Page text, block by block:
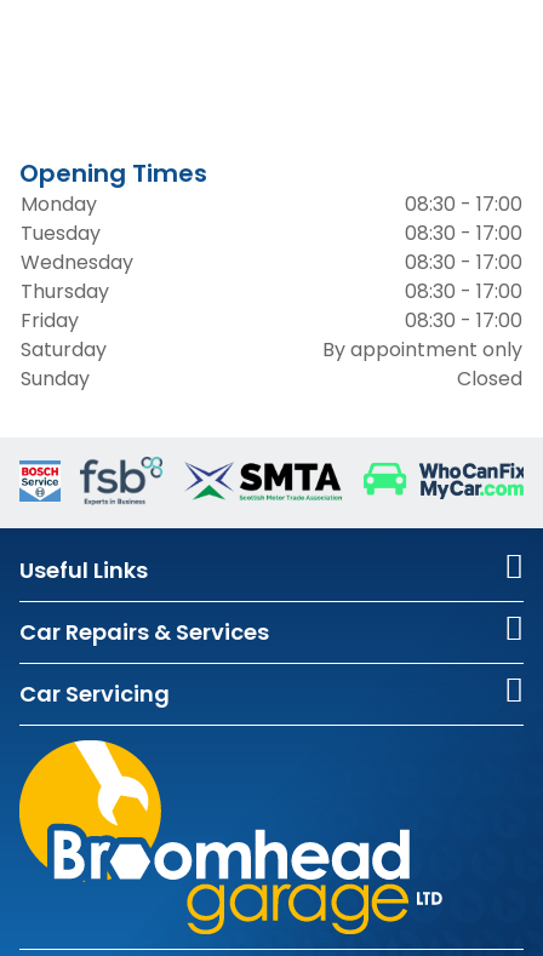
Opening Times
Monday
08:30 - 17:00
Tuesday
08:30 - 17:00
Wednesday
08:30 - 17:00
Thursday
08:30 - 17:00
Friday
08:30 - 17:00
Saturday
By appointment only
Sunday
Closed
Useful Links
Car Repairs & Services
Car Servicing